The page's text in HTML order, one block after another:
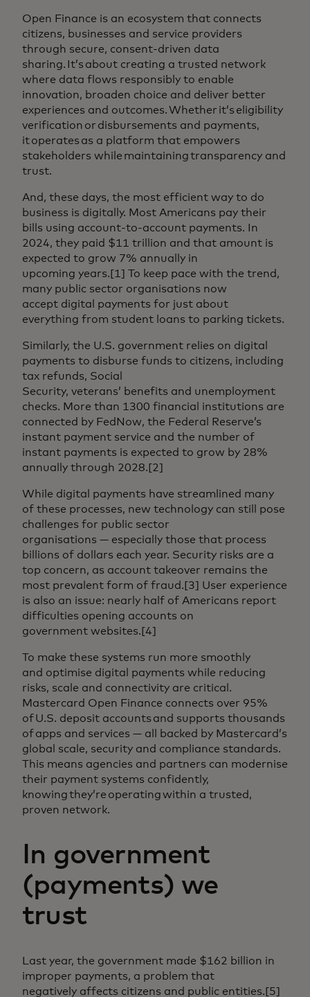
Open Finance is an ecosystem that connects
citizens, businesses and service providers
through secure, consent-driven data
sharing. It’s about creating a trusted network
where data flows responsibly to enable
innovation, broaden choice and deliver better
experiences and outcomes. Whether it’s eligibility
verification or disbursements and payments,
it operates as a platform that empowers
stakeholders while maintaining transparency and
trust.
And, these days, the most efficient way to do
business is digitally. Most Americans pay their
bills using account-to-account payments. In
2024, they paid $11 trillion and that amount is
expected to grow 7% annually in
upcoming years.[1] To keep pace with the trend,
many public sector organisations now
accept digital payments for just about
everything from student loans to parking tickets.
Similarly, the U.S. government relies on digital
payments to disburse funds to citizens, including
tax refunds, Social
Security, veterans’ benefits and unemployment
checks. More than 1300 financial institutions are
connected by FedNow, the Federal Reserve’s
instant payment service and the number of
instant payments is expected to grow by 28%
annually through 2028.[2]
While digital payments have streamlined many
of these processes, new technology can still pose
challenges for public sector
organisations — especially those that process
billions of dollars each year. Security risks are a
top concern, as account takeover remains the
most prevalent form of fraud.[3] User experience
is also an issue: nearly half of Americans report
difficulties opening accounts on
government websites.[4]
To make these systems run more smoothly
and optimise digital payments while reducing
risks, scale and connectivity are critical.
Mastercard Open Finance connects over 95%
of U.S. deposit accounts and supports thousands
of apps and services — all backed by Mastercard’s
global scale, security and compliance standards.
This means agencies and partners can modernise
their payment systems confidently,
knowing they’re operating within a trusted,
proven network.
In government
(payments) we
trust
Last year, the government made $162 billion in
improper payments, a problem that
negatively affects citizens and public entities.[5]